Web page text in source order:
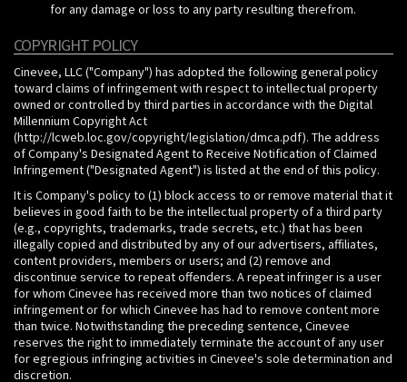
for any damage or loss to any party resulting therefrom.
COPYRIGHT POLICY
Cinevee, LLC ("Company") has adopted the following general policy
toward claims of infringement with respect to intellectual property
owned or controlled by third parties in accordance with the Digital
Millennium Copyright Act
(http://lcweb.loc.gov/copyright/legislation/dmca.pdf). The address
of Company's Designated Agent to Receive Notification of Claimed
Infringement ("Designated Agent") is listed at the end of this policy.
It is Company's policy to (1) block access to or remove material that it
believes in good faith to be the intellectual property of a third party
(e.g., copyrights, trademarks, trade secrets, etc.) that has been
illegally copied and distributed by any of our advertisers, affiliates,
content providers, members or users; and (2) remove and
discontinue service to repeat offenders. A repeat infringer is a user
for whom Cinevee has received more than two notices of claimed
infringement or for which Cinevee has had to remove content more
than twice. Notwithstanding the preceding sentence, Cinevee
reserves the right to immediately terminate the account of any user
for egregious infringing activities in Cinevee's sole determination and
discretion.